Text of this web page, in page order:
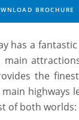
BROCHURE
has a
the
highways
of both worlds: